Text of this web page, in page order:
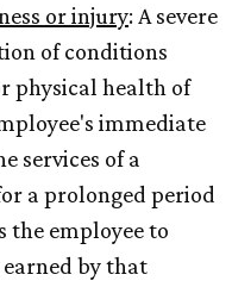
or injury: A severe
of conditions
physical health of
immediate
services of a
a prolonged period
the employee to
by that